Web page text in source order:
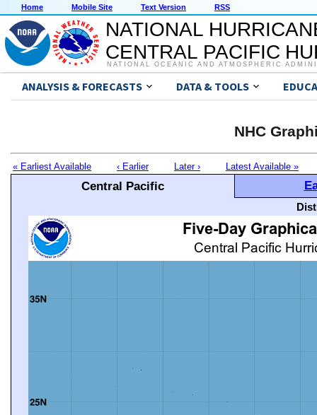
Home Mobile Site Text Version RSS
NATIONAL
CENTRAL PACIFIC
NATIONAL OCEANIC AND ATMOSPHERIC
ANALYSIS & FORECASTS DATA & TOOLS
NHC
« Earliest Available ‹ Earlier Later › Latest Available »
Central Pacific